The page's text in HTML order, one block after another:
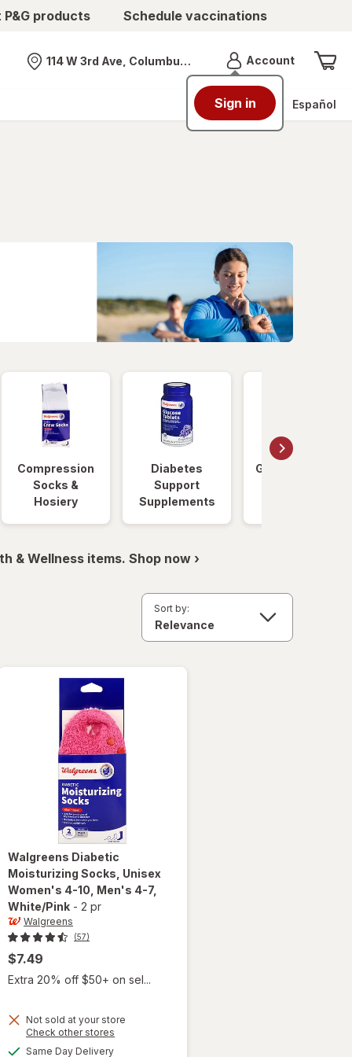
products Schedule vaccinations
Nearest store
114 W 3rd Ave, Columbus, OH AccountMenu
Sign in Español
Compression
Socks &
Hosiery
Diabetes
Support
Supplements
Glucose Foods
& Wellness items. Shop now ›
Sort by:
Walgreens Diabetic
Moisturizing Socks, Unisex
Women's 4-10, Men's 4-7,
White/Pink - 2 pr
Walgreens
(57)
$7.49
Extra 20% off $50+ on sel...
Not sold at your store
Check other stores
Same Day Deliveryavailable
will open
overlay for